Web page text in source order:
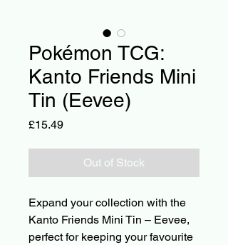
Pokémon TCG:
Kanto Friends Mini
Tin (Eevee)
£15.49Price
Out of Stock
Expand your collection with the
Kanto Friends Mini Tin – Eevee,
perfect for keeping your favourite